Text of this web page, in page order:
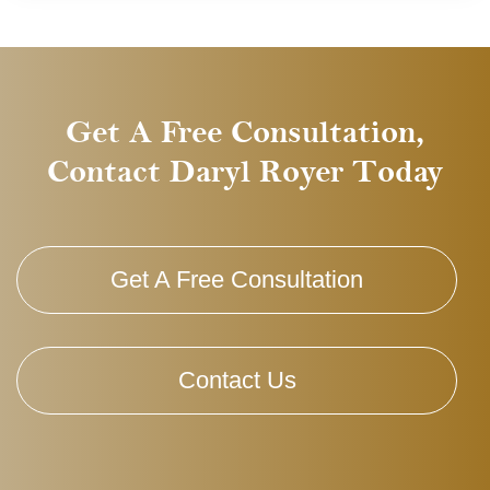
Get A Free Consultation,
Contact Daryl Royer Today
Get A Free Consultation
Contact Us